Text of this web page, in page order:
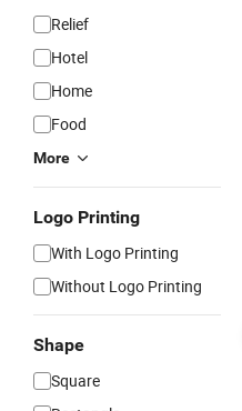
Relief
Hotel
Home
Food
More
Logo Printing
With Logo Printing
Without Logo Printing
Shape
Square